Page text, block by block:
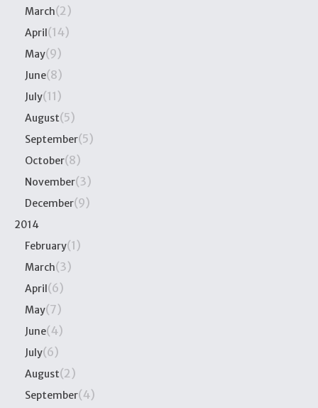
March(2)
April(14)
May(9)
June(8)
July(11)
August(5)
September(5)
October(8)
November(3)
December(9)
2014
February(1)
March(3)
April(6)
May(7)
June(4)
July(6)
August(2)
September(4)